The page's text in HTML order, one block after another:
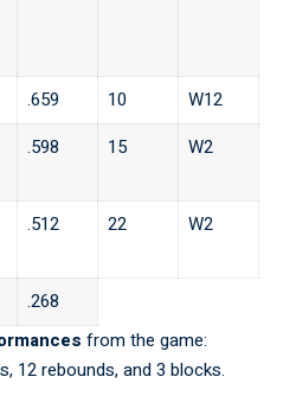
.659 10
W12
.598 15 W2
.512 22 W2
.268
from the game:
12 rebounds, and 3 blocks.